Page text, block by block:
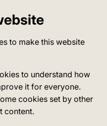
to make this website
to understand how
it for everyone.
cookies set by other
content.